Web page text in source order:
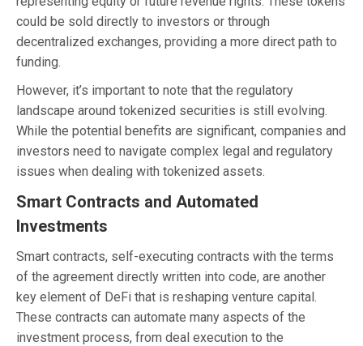
could be sold directly to investors or through
decentralized exchanges, providing a more direct path to
funding.
However, it’s important to note that the regulatory
landscape around tokenized securities is still evolving.
While the potential benefits are significant, companies and
investors need to navigate complex legal and regulatory
issues when dealing with tokenized assets.
Smart Contracts and Automated
Investments
Smart contracts, self-executing contracts with the terms
of the agreement directly written into code, are another
key element of DeFi that is reshaping venture capital.
These contracts can automate many aspects of the
investment process, from deal execution to the